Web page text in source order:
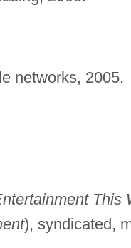
networks, 2005.
This
), syndicated,